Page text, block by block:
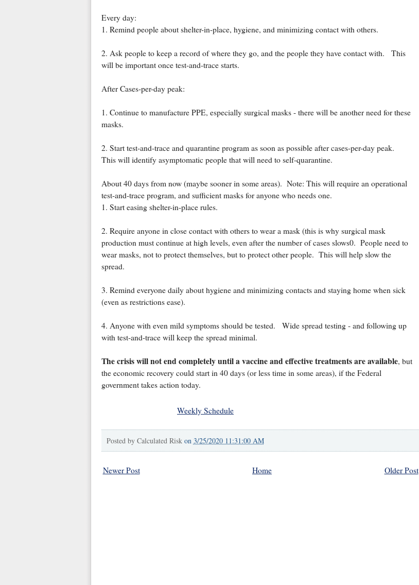
Every day:
1. Remind people about shelter-in-place, hygiene, and minimizing contact with others.
2. Ask people to keep a record of where they go, and the people they have contact with. This
will be important once test-and-trace starts.
After Cases-per-day peak:
1. Continue to manufacture PPE, especially surgical masks - there will be another need for these
masks.
2. Start test-and-trace and quarantine program as soon as possible after cases-per-day peak.
This will identify asymptomatic people that will need to self-quarantine.
About 40 days from now (maybe sooner in some areas). Note: This will require an operational
test-and-trace program, and sufficient masks for anyone who needs one.
1. Start easing shelter-in-place rules.
2. Require anyone in close contact with others to wear a mask (this is why surgical mask
production must continue at high levels, even after the number of cases slows0. People need to
wear masks, not to protect themselves, but to protect other people. This will help slow the
spread.
3. Remind everyone daily about hygiene and minimizing contacts and staying home when sick
(even as restrictions ease).
4. Anyone with even mild symptoms should be tested. Wide spread testing - and following up
with test-and-trace will keep the spread minimal.
The crisis will not end completely until a vaccine and effective treatments are available, but
the economic recovery could start in 40 days (or less time in some areas), if the Federal
government takes action today.
Weekly Schedule
Posted by Calculated Risk on 3/25/2020 11:31:00 AM
Newer Post Older Post
Home